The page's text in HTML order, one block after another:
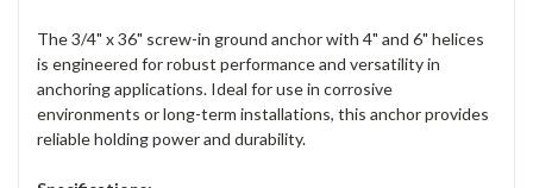
The 3/4" x 36" screw-in ground anchor with 4" and 6" helices
is engineered for robust performance and versatility in
anchoring applications. Ideal for use in corrosive
environments or long-term installations, this anchor provides
reliable holding power and durability.